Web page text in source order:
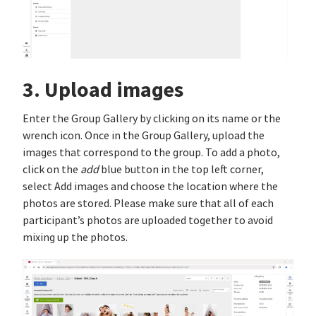
3. Upload images
Enter the Group Gallery by clicking on its name or the
wrench icon. Once in the Group Gallery, upload the
images that correspond to the group. To add a photo,
click on the addblue button in the top left corner,
select Add images and choose the location where the
photos are stored. Please make sure that all of each
participant’s photos are uploaded together to avoid
mixing up the photos.